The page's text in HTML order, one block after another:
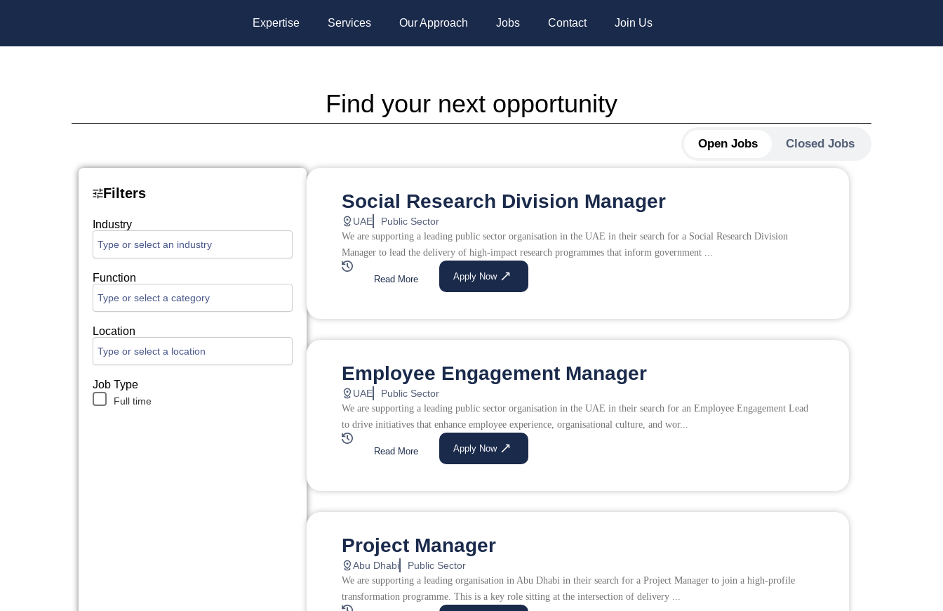
content
Expertise Services Our Approach Jobs Contact Join Us
Find your next opportunity
Open Jobs Closed Jobs
Filters
Industry
Function
Location
Job Type
Full time
Social Research Division Manager
UAE Public Sector
We are supporting a leading public sector organisation in the UAE in their search for a Social Research Division
Manager to lead the delivery of high-impact research programmes that inform government ...
Read More Apply Now
Employee Engagement Manager
UAE Public Sector
We are supporting a leading public sector organisation in the UAE in their search for an Employee Engagement Lead
to drive initiatives that enhance employee experience, organisational culture, and wor...
Read More Apply Now
Project Manager
Abu Dhabi Public Sector
We are supporting a leading organisation in Abu Dhabi in their search for a Project Manager to join a high-profile
transformation programme. This is a key role sitting at the intersection of delivery ...